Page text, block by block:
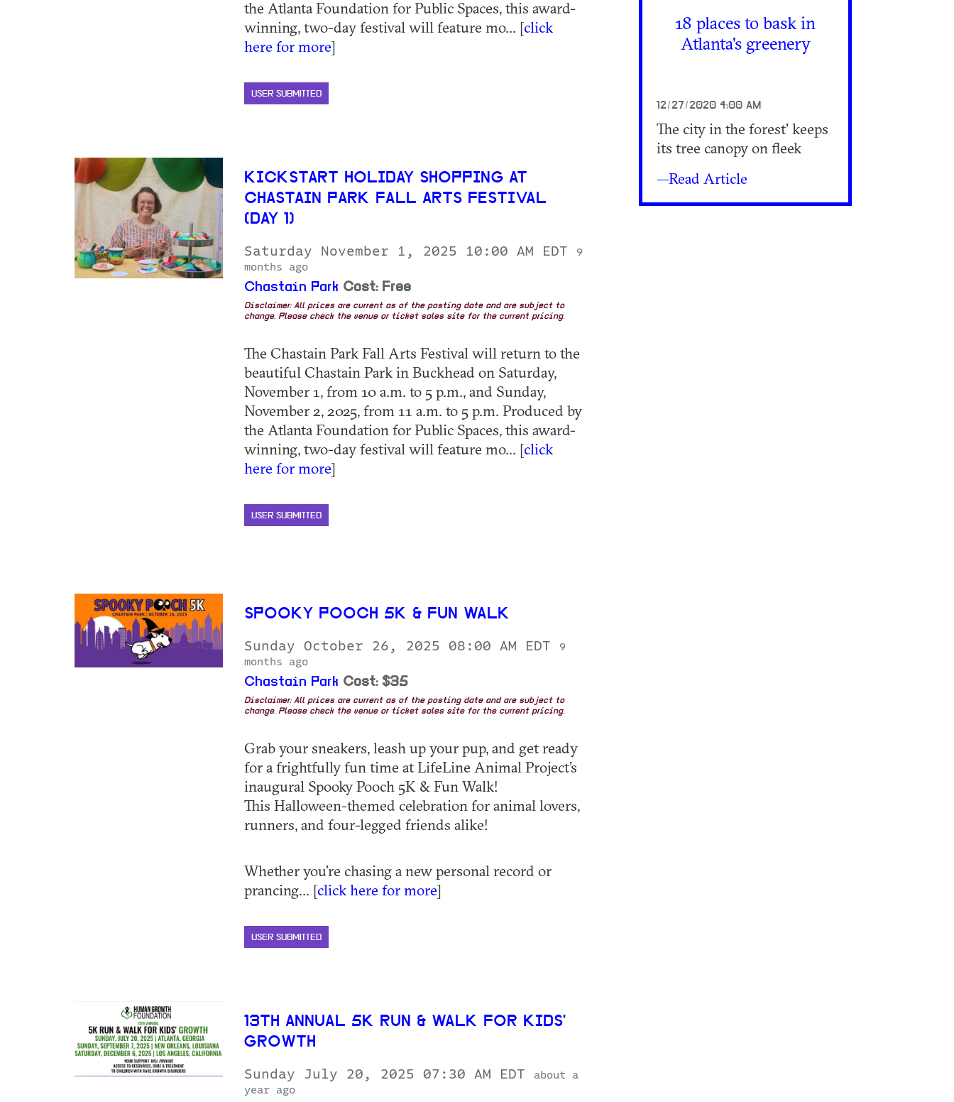
the Atlanta Foundation for Public Spaces, this award-
winning, two-day festival will feature mo... [click
here for more]
USER SUBMITTED
KICKSTART HOLIDAY SHOPPING AT
CHASTAIN PARK FALL ARTS FESTIVAL
(DAY 1)
Saturday November 1, 2025 10:00 AM EDT
9
months ago
Chastain Park Cost: Free
Disclaimer: All prices are current as of the posting date and are subject to
change. Please check the venue or ticket sales site for the current pricing.
The Chastain Park Fall Arts Festival will return to the
beautiful Chastain Park in Buckhead on Saturday,
November 1, from 10 a.m. to 5 p.m., and Sunday,
November 2, 2025, from 11 a.m. to 5 p.m. Produced by
the Atlanta Foundation for Public Spaces, this award-
winning, two-day festival will feature mo... [click
here for more]
USER SUBMITTED
SPOOKY POOCH 5K & FUN WALK
Sunday October 26, 2025 08:00 AM EDT
9
months ago
Chastain Park Cost: $35
Disclaimer: All prices are current as of the posting date and are subject to
change. Please check the venue or ticket sales site for the current pricing.
Grab your sneakers, leash up your pup, and get ready
for a frightfully fun time at LifeLine Animal Project’s
inaugural Spooky Pooch 5K & Fun Walk!
This Halloween-themed celebration for animal lovers,
runners, and four-legged friends alike!
Whether you’re chasing a new personal record or
prancing... [click here for more]
USER SUBMITTED
13TH ANNUAL 5K RUN & WALK FOR KIDS'
GROWTH
Sunday July 20, 2025 07:30 AM EDT
about a
year ago
18 places to bask in
Atlanta's greenery
12/27/2020 4:00 AM
The city in the forest' keeps
its tree canopy on fleek
—Read Article